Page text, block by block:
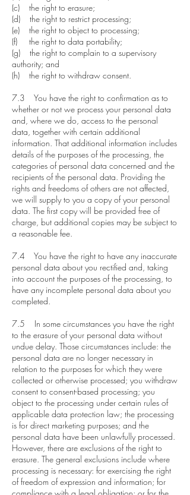
(c) the right to erasure;
(d) the right to restrict processing;
(e) the right to object to processing;
(f) the right to data portability;
(g) the right to complain to a supervisory
authority; and
(h) the right to withdraw consent.
7.3 You have the right to confirmation as to
whether or not we process your personal data
and, where we do, access to the personal
data, together with certain additional
information. That additional information includes
details of the purposes of the processing, the
categories of personal data concerned and the
recipients of the personal data. Providing the
rights and freedoms of others are not affected,
we will supply to you a copy of your personal
data. The first copy will be provided free of
charge, but additional copies may be subject to
a reasonable fee.
7.4 You have the right to have any inaccurate
personal data about you rectified and, taking
into account the purposes of the processing, to
have any incomplete personal data about you
completed.
7.5 In some circumstances you have the right
to the erasure of your personal data without
undue delay. Those circumstances include: the
personal data are no longer necessary in
relation to the purposes for which they were
collected or otherwise processed; you withdraw
consent to consent-based processing; you
object to the processing under certain rules of
applicable data protection law; the processing
is for direct marketing purposes; and the
personal data have been unlawfully processed.
However, there are exclusions of the right to
erasure. The general exclusions include where
processing is necessary: for exercising the right
of freedom of expression and information; for